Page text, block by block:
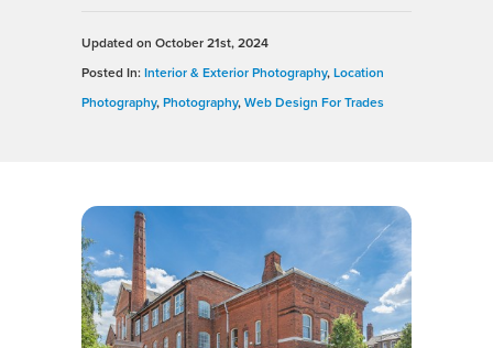
Updated on October 21st, 2024
Posted In:Interior & Exterior Photography,Location
Photography,Photography,Web Design For Trades